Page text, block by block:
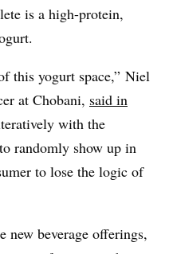
is a high-protein,
this yogurt space,” Niel
at Chobani, said in
with the
randomly show up in
to lose the logic of
new beverage offerings,